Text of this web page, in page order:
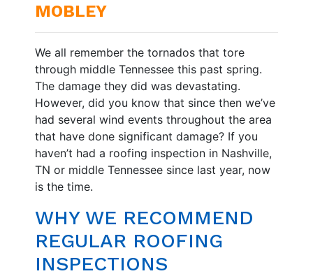
MOBLEY
We all remember the tornados that tore
through middle Tennessee this past spring.
The damage they did was devastating.
However, did you know that since then we’ve
had several wind events throughout the area
that have done significant damage? If you
haven’t had a roofing inspection in Nashville,
TN or middle Tennessee since last year, now
is the time.
WHY WE RECOMMEND
REGULAR ROOFING
INSPECTIONS